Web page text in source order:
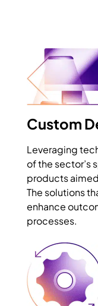
Custom
Leveraging
of the sector’s
products
The solutions
enhance
processes.